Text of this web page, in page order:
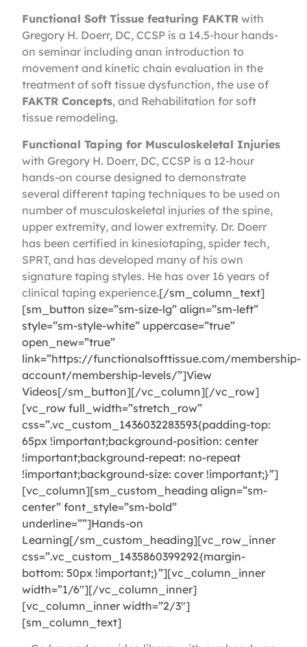
Functional Soft Tissue featuring FAKTR with
Gregory H. Doerr, DC, CCSP is a 14.5-hour hands-
on seminar including anan introduction to
movement and kinetic chain evaluation in the
treatment of soft tissue dysfunction, the use of
FAKTR Concepts, and Rehabilitation for soft
tissue remodeling.
Functional Taping for Musculoskeletal Injuries
with Gregory H. Doerr, DC, CCSP is a 12-hour
hands-on course designed to demonstrate
several different taping techniques to be used on
number of musculoskeletal injuries of the spine,
upper extremity, and lower extremity. Dr. Doerr
has been certified in kinesiotaping, spider tech,
SPRT, and has developed many of his own
signature taping styles. He has over 16 years of
clinical taping experience.[/sm_column_text]
[sm_button size=”sm-size-lg” align=”sm-left”
style=”sm-style-white” uppercase=”true”
open_new=”true”
link=”https://functionalsofttissue.com/membership-
account/membership-levels/”]View
Videos[/sm_button][/vc_column][/vc_row]
[vc_row full_width=”stretch_row”
css=”.vc_custom_1436032283593{padding-top:
65px !important;background-position: center
!important;background-repeat: no-repeat
!important;background-size: cover !important;}”]
[vc_column][sm_custom_heading align=”sm-
center” font_style=”sm-bold”
underline=””]Hands-on
Learning[/sm_custom_heading][vc_row_inner
css=”.vc_custom_1435860399292{margin-
bottom: 50px !important;}”][vc_column_inner
width=”1/6″][/vc_column_inner]
[vc_column_inner width=”2/3″]
[sm_column_text]